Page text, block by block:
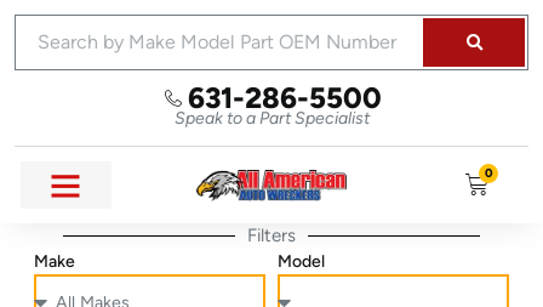
631-286-5500
Speak to a Part Specialist
0
Filters
Make Model